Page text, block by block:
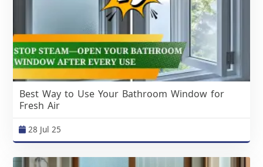
Best Way to Use Your Bathroom Window for
Fresh Air
28 Jul 25